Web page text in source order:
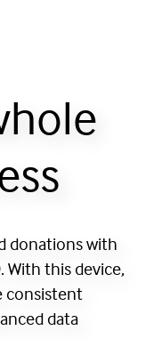
donations with
With this device,
consistent
data